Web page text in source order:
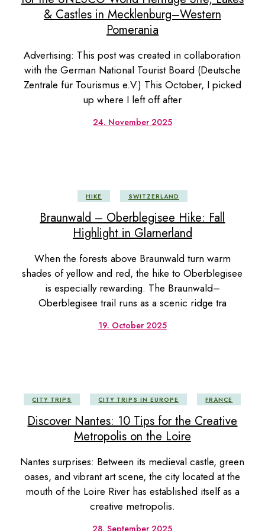
& Castles in Mecklenburg–Western
Pomerania
Advertising: This post was created in collaboration
with the German National Tourist Board (Deutsche
Zentrale für Tourismus e.V.) This October, I picked
up where I left off after
24. November 2025
HIKE SWITZERLAND
Braunwald – Oberblegisee Hike: Fall
Highlight in Glarnerland
When the forests above Braunwald turn warm
shades of yellow and red, the hike to Oberblegisee
is especially rewarding. The Braunwald–
Oberblegisee trail runs as a scenic ridge tra
19. October 2025
CITY TRIPS CITY TRIPS IN EUROPE FRANCE
Discover Nantes: 10 Tips for the Creative
Metropolis on the Loire
Nantes surprises: Between its medieval castle, green
oases, and vibrant art scene, the city located at the
mouth of the Loire River has established itself as a
creative metropolis.
28. September 2025